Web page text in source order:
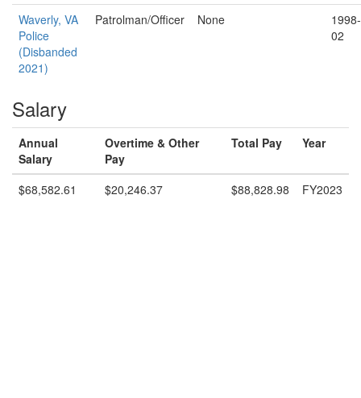
Waverly, VA
Police
(Disbanded
2021)
Patrolman/Officer None
02
Salary
Annual
Salary
Overtime & Other
Pay
Total Pay Year
$68,582.61 $20,246.37 $88,828.98 FY2023